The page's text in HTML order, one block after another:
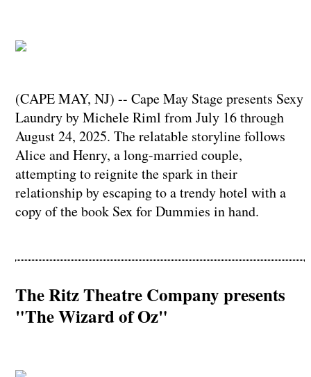
(CAPE MAY, NJ) -- Cape May Stage presents Sexy
Laundry by Michele Riml from July 16 through
August 24, 2025. The relatable storyline follows
Alice and Henry, a long-married couple,
attempting to reignite the spark in their
relationship by escaping to a trendy hotel with a
copy of the book Sex for Dummies in hand.
The Ritz Theatre Company presents
"The Wizard of Oz"